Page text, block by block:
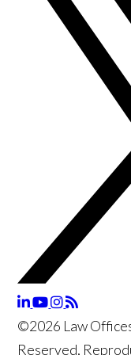
©2026 Law
Reserved,